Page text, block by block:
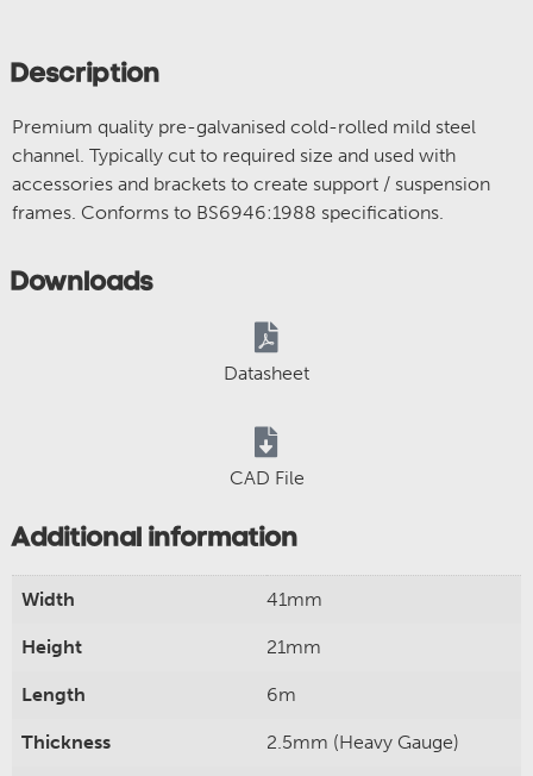
Description
Premium quality pre-galvanised cold-rolled mild steel
channel. Typically cut to required size and used with
accessories and brackets to create support / suspension
frames. Conforms to BS6946:1988 specifications.
Downloads
Datasheet
CAD File
Additional information
Width 41mm
Height 21mm
Length 6m
Thickness 2.5mm (Heavy Gauge)